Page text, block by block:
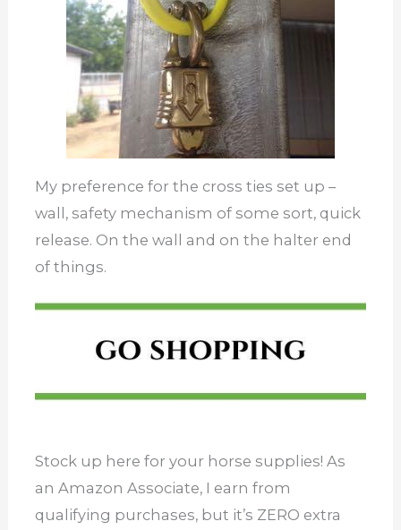
My preference for the cross ties set up –
wall, safety mechanism of some sort, quick
release. On the wall and on the halter end
of things.
Stock up here for your horse supplies! As
an Amazon Associate, I earn from
qualifying purchases, but it’s ZERO extra